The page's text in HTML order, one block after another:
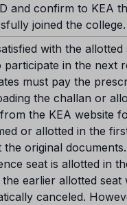
and confirm to KEA
joined the college.
with the allotted
participate in the next
must pay the
the challan or
the KEA website
or allotted in the
the original
seat is allotted in
earlier allotted seat
canceled.